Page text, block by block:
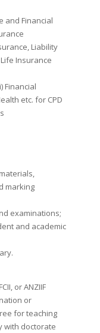
and Financial
Liability
Insurance
Financial
etc. for CPD
marking
examinations;
and academic
or ANZIIF
or
for teaching
with doctorate